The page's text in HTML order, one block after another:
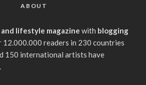
ABOUT
lifestyle magazine with blogging
12.000.000 readers in 230 countries
150 international artists have